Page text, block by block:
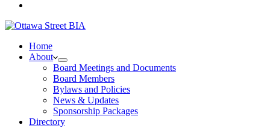
Home
About
Board Meetings and Documents
Board Members
Bylaws and Policies
News & Updates
Sponsorship Packages
Directory